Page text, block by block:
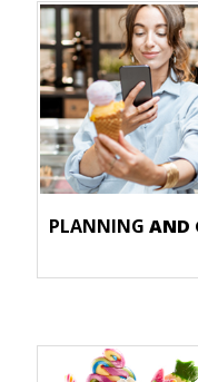
PLANNING AND